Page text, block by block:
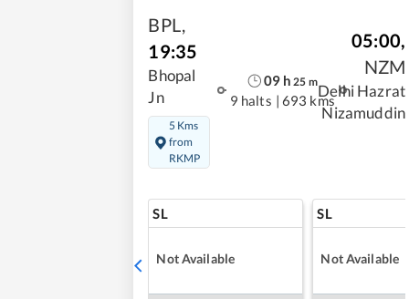
BPL,
19:35
Bhopal
Jn
5 Kms
from
RKMP
09h 25 m
9 halts | 693 kms
05:00,
NZM
Delhi Hazrat
Nizamuddin
SL
Not Available
SL
Not Available